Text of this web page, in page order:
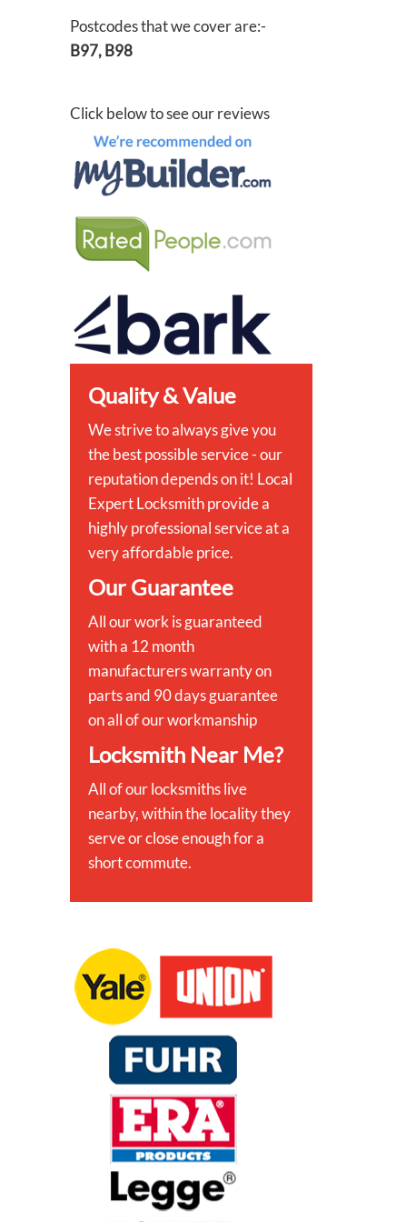
Postcodes that we cover are:-
B97, B98
Click below to see our reviews
Quality & Value
We strive to always give you
the best possible service - our
reputation depends on it! Local
Expert Locksmith provide a
highly professional service at a
very affordable price.
Our Guarantee
All our work is guaranteed
with a 12 month
manufacturers warranty on
parts and 90 days guarantee
on all of our workmanship
Locksmith Near Me?
All of our locksmiths live
nearby, within the locality they
serve or close enough for a
short commute.